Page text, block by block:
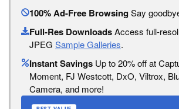
100% Ad-Free BrowsingSay
Full-Res DownloadsAccess full-
JPEG Sample Galleries.
Instant Savings Up to 20% off at
Moment, FJ Westcott, DxO, Viltrox,
Camera, and more!